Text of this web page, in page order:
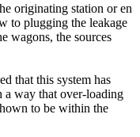
originating station or en
to plugging the leakage
wagons, the sources
that this system has
a way that over-loading
to be within the